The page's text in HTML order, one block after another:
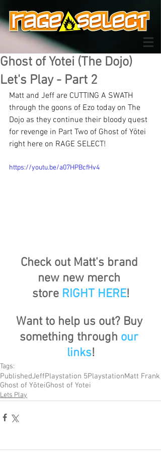
Ghost of Yotei (The Dojo)
Let's Play - Part 2
Matt and Jeff are CUTTING A SWATH
through the goons of Ezo today on The
Dojo as they continue their bloody quest
for revenge in Part Two of Ghost of Yōtei
right here on RAGE SELECT!
https://youtu.be/a07HPBcfHv4
Check out Matt's brand
new new merch
store RIGHT HERE!
Want to help us out? Buy
something through our
links!
Tags:
PublishedJeffPlaystation 5PlaystationMatt Frank
Ghost of YōteiGhost of Yotei
Lets Play